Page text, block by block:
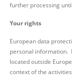
further processing
Your rights
European data
personal information.
located outside
context of the